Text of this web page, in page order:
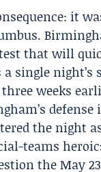
it
test that will
single night’s
weeks
defense
the night
teams
the May